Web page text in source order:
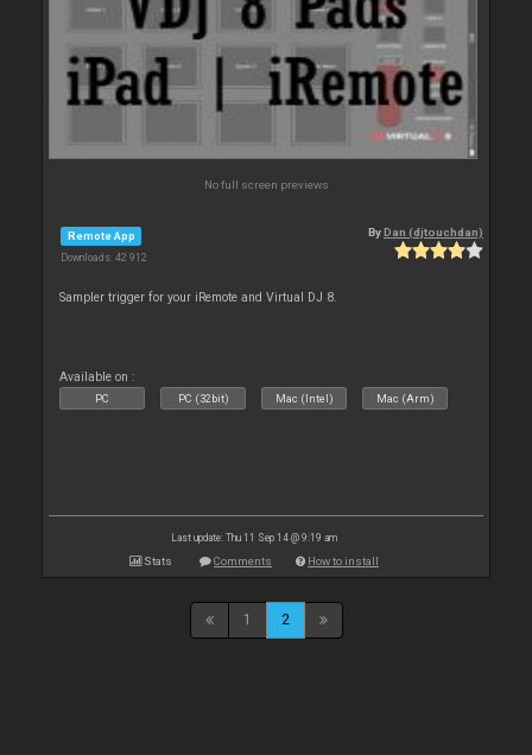
No full screen previews
Remote App
Downloads: 42 912
ByDan (djtouchdan)
Sampler trigger for your iRemote and Virtual DJ 8.
Available on :
PC PC (32bit) Mac (Intel) Mac (Arm)
Last update: Thu 11 Sep 14 @ 9:19 am
Stats Comments How to install
1 2